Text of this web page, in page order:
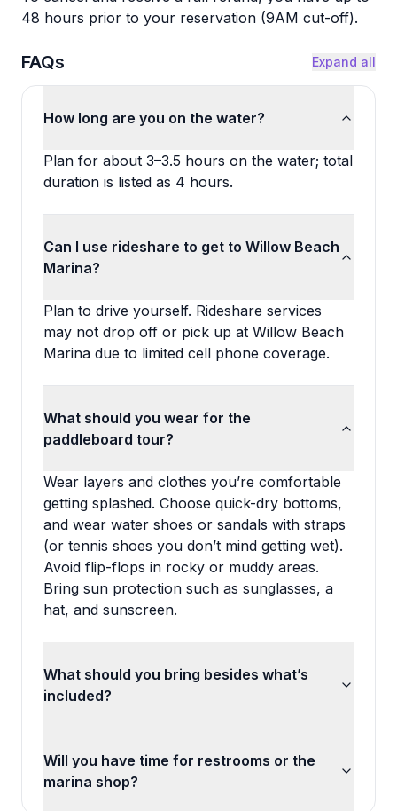
48 hours prior to your reservation (9AM cut-off).
FAQs Expand all
How long are you on the water?
Plan for about 3–3.5 hours on the water; total
duration is listed as 4 hours.
Can I use rideshare to get to Willow Beach
Marina?
Plan to drive yourself. Rideshare services
may not drop off or pick up at Willow Beach
Marina due to limited cell phone coverage.
What should you wear for the
paddleboard tour?
Wear layers and clothes you’re comfortable
getting splashed. Choose quick-dry bottoms,
and wear water shoes or sandals with straps
(or tennis shoes you don’t mind getting wet).
Avoid flip-flops in rocky or muddy areas.
Bring sun protection such as sunglasses, a
hat, and sunscreen.
What should you bring besides what’s
included?
Will you have time for restrooms or the
marina shop?